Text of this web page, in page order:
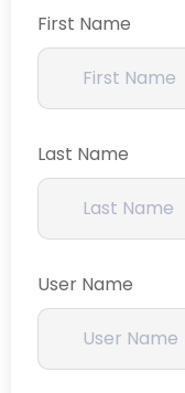
First Name
Last Name
User Name